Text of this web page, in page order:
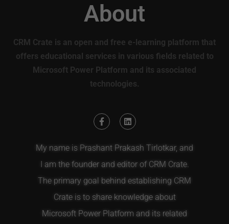
About
CRM Crate is an open and free e-learning platform that
offers educational services in various fields related to
Microsoft Power Platform and its associated
technologies.
My name is Prashant Prakash Tirlotkar, and
I am the founder and editor of CRM Crate.
The primary goal behind establishing CRM
Crate is to share knowledge about
Microsoft Power Platform and its related